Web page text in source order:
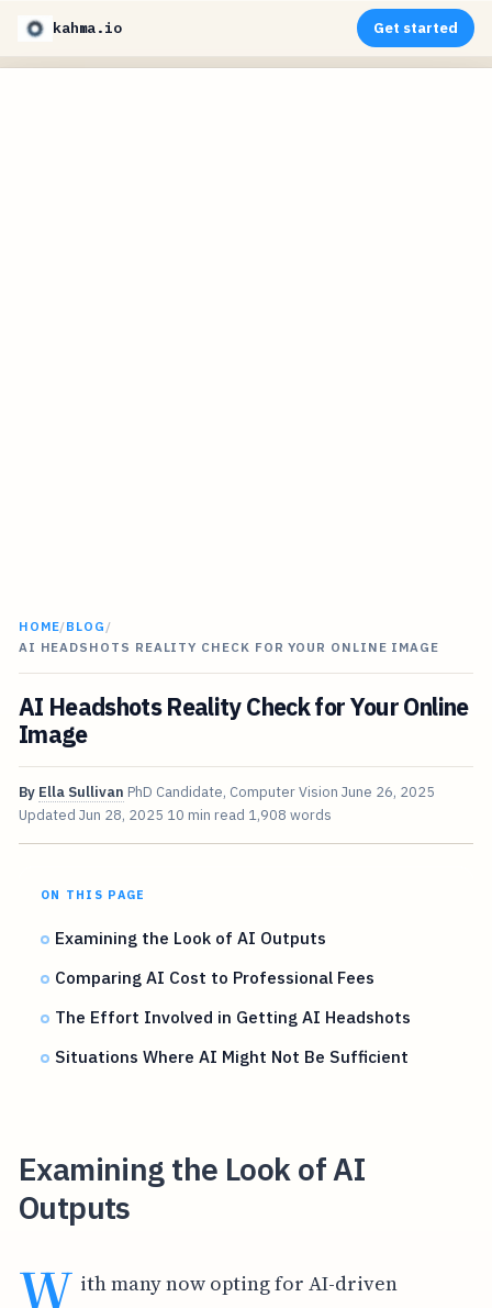
kahma.io Get started
HOME/BLOG /
AI HEADSHOTS REALITY CHECK FOR YOUR ONLINE IMAGE
AI Headshots Reality Check for Your Online
Image
By Ella Sullivan PhD Candidate, Computer Vision June 26, 2025
Updated Jun 28, 2025 10 min read 1,908 words
ON THIS PAGE
Examining the Look of AI Outputs
Comparing AI Cost to Professional Fees
The Effort Involved in Getting AI Headshots
Situations Where AI Might Not Be Sufficient
Examining the Look of AI
Outputs
W ith many now opting for AI-driven